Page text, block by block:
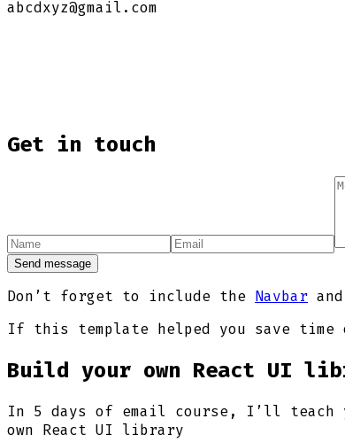
abcdxyz@gmail.com
Get in touch
Send message
Don’t forget to include the Navbar and
If this template helped you save
Build your own React UI
In 5 days of email course, I’ll teach
own React UI library